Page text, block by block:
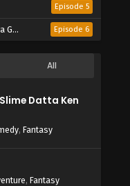
Episode 5
suru Episode 6
All
Datta Ken
, Fantasy
, Fantasy